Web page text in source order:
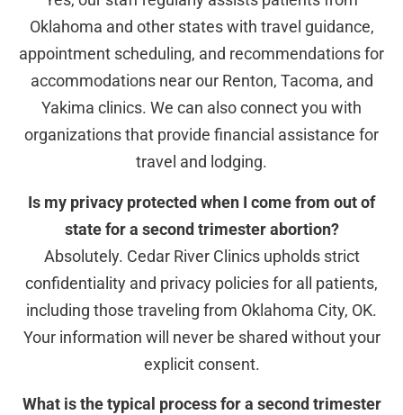
Oklahoma and other states with travel guidance,
appointment scheduling, and recommendations for
accommodations near our Renton, Tacoma, and
Yakima clinics. We can also connect you with
organizations that provide financial assistance for
travel and lodging.
Is my privacy protected when I come from out of
state for a second trimester abortion?
Absolutely. Cedar River Clinics upholds strict
confidentiality and privacy policies for all patients,
including those traveling from Oklahoma City, OK.
Your information will never be shared without your
explicit consent.
What is the typical process for a second trimester